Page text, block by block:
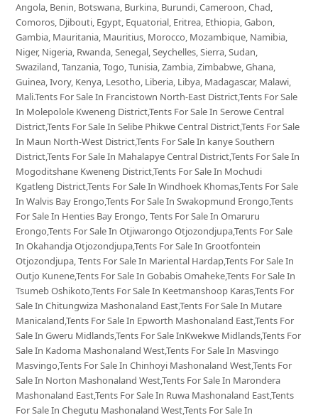
Angola, Benin, Botswana, Burkina, Burundi, Cameroon, Chad,
Comoros, Djibouti, Egypt, Equatorial, Eritrea, Ethiopia, Gabon,
Gambia, Mauritania, Mauritius, Morocco, Mozambique, Namibia,
Niger, Nigeria, Rwanda, Senegal, Seychelles, Sierra, Sudan,
Swaziland, Tanzania, Togo, Tunisia, Zambia, Zimbabwe, Ghana,
Guinea, Ivory, Kenya, Lesotho, Liberia, Libya, Madagascar, Malawi,
Mali.Tents For Sale In Francistown North-East District,Tents For Sale
In Molepolole Kweneng District,Tents For Sale In Serowe Central
District,Tents For Sale In Selibe Phikwe Central District,Tents For Sale
In Maun North-West District,Tents For Sale In kanye Southern
District,Tents For Sale In Mahalapye Central District,Tents For Sale In
Mogoditshane Kweneng District,Tents For Sale In Mochudi
Kgatleng District,Tents For Sale In Windhoek Khomas,Tents For Sale
In Walvis Bay Erongo,Tents For Sale In Swakopmund Erongo,Tents
For Sale In Henties Bay Erongo, Tents For Sale In Omaruru
Erongo,Tents For Sale In Otjiwarongo Otjozondjupa,Tents For Sale
In Okahandja Otjozondjupa,Tents For Sale In Grootfontein
Otjozondjupa, Tents For Sale In Mariental Hardap,Tents For Sale In
Outjo Kunene,Tents For Sale In Gobabis Omaheke,Tents For Sale In
Tsumeb Oshikoto,Tents For Sale In Keetmanshoop Karas,Tents For
Sale In Chitungwiza Mashonaland East,Tents For Sale In Mutare
Manicaland,Tents For Sale In Epworth Mashonaland East,Tents For
Sale In Gweru Midlands,Tents For Sale InKwekwe Midlands,Tents For
Sale In Kadoma Mashonaland West,Tents For Sale In Masvingo
Masvingo,Tents For Sale In Chinhoyi Mashonaland West,Tents For
Sale In Norton Mashonaland West,Tents For Sale In Marondera
Mashonaland East,Tents For Sale In Ruwa Mashonaland East,Tents
For Sale In Chegutu Mashonaland West,Tents For Sale In